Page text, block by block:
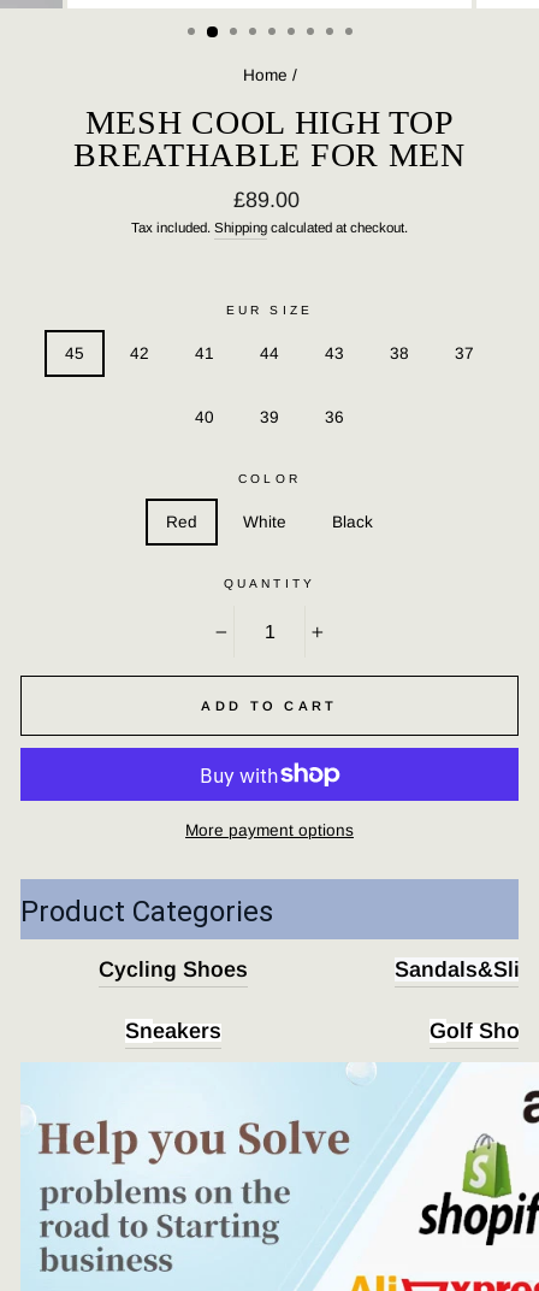
(ESC)
Home /
MESH COOL HIGH TOP
BREATHABLE FOR MEN
Regular
price
£89.00
Tax included. Shipping calculated at checkout.
EUR SIZE
45 42 41 44 43 38 37
40 39 36
COLOR
Red White Black
QUANTITY
ADD TO CART
More payment options
Product Categories
Cycling Shoes
Sneakers Golf